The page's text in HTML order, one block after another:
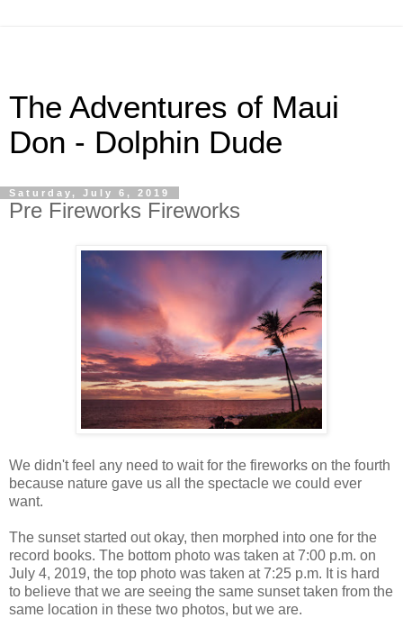
The Adventures of Maui
Don - Dolphin Dude
Saturday, July 6, 2019
Pre Fireworks Fireworks
We didn't feel any need to wait for the fireworks on the fourth
because nature gave us all the spectacle we could ever
want.
The sunset started out okay, then morphed into one for the
record books. The bottom photo was taken at 7:00 p.m. on
July 4, 2019, the top photo was taken at 7:25 p.m. It is hard
to believe that we are seeing the same sunset taken from the
same location in these two photos, but we are.